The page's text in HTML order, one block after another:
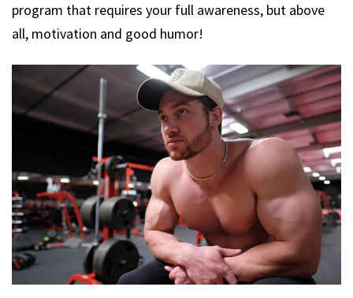
program that requires your full awareness, but above
all, motivation and good humor!